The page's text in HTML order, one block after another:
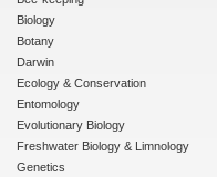
Biology
Botany
Darwin
Ecology & Conservation
Entomology
Evolutionary Biology
Freshwater Biology & Limnology
Genetics